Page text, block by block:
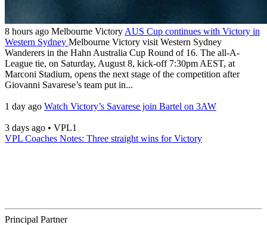
8 hours ago Melbourne Victory AUS Cup continues with Victory in
Western Sydney Melbourne Victory visit Western Sydney
Wanderers in the Hahn Australia Cup Round of 16. The all-A-
League tie, on Saturday, August 8, kick-off 7:30pm AEST, at
Marconi Stadium, opens the next stage of the competition after
Giovanni Savarese’s team put in...
1 day ago Watch Victory’s Savarese join Bartel on 3AW
3 days ago • VPL1
VPL Coaches Notes: Three straight wins for Victory
Principal Partner